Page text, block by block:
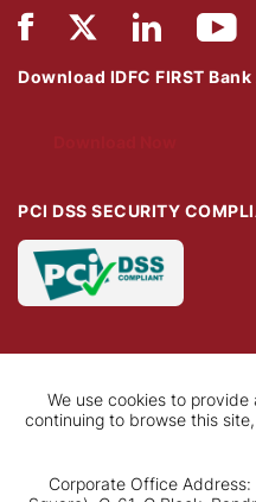
Download IDFC FIRST
PCI DSS SECURITY
We use cookies to
continuing to browse this
Corporate Office Address: